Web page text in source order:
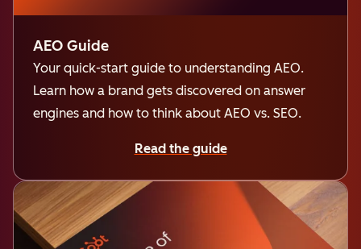
AEO Guide
Your quick-start guide to understanding AEO.
Learn how a brand gets discovered on answer
engines and how to think about AEO vs. SEO.
Read the guide